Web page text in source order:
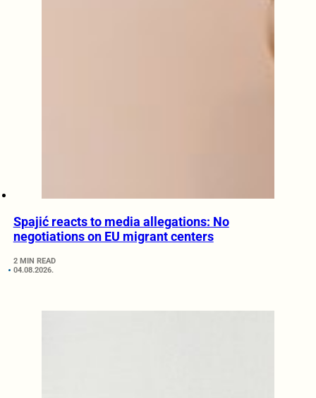
Spajić reacts to media allegations: No
negotiations on EU migrant centers
2 MIN READ
04.08.2026.